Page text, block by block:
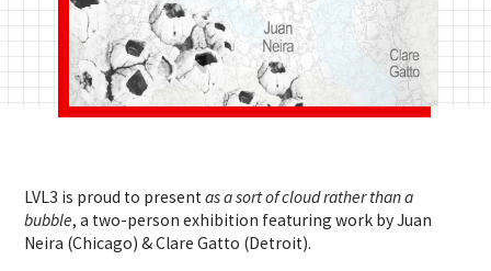
LVL3 is proud to presentas a sort of cloud rather than a
bubble, a two-person exhibition featuring work by Juan
Neira (Chicago) & Clare Gatto (Detroit).